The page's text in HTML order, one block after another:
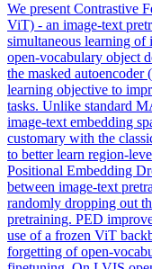
We present Contrastive
ViT) - an image-text
simultaneous learning of
open-vocabulary object
the masked
learning objective to
tasks. Unlike standard
image-text embedding
customary with the
to better learn region-
Positional Embedding
between image-text
randomly dropping out
pretraining. PED
use of a frozen ViT
forgetting of open-